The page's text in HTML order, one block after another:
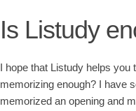
Is Listudy
I hope that Listudy helps
memorizing enough? I have
memorized an opening and